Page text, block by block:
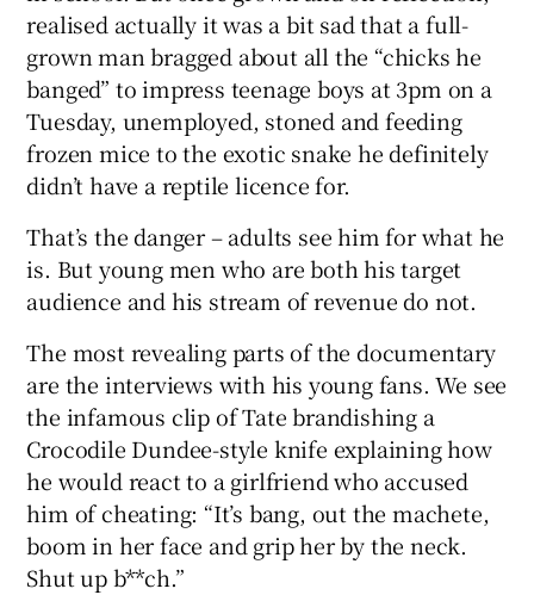
realised actually it was a bit sad that a full-
grown man bragged about all the “chicks he
banged” to impress teenage boys at 3pm on a
Tuesday, unemployed, stoned and feeding
frozen mice to the exotic snake he definitely
didn’t have a reptile licence for.
That’s the danger – adults see him for what he
is. But young men who are both his target
audience and his stream of revenue do not.
The most revealing parts of the documentary
are the interviews with his young fans. We see
the infamous clip of Tate brandishing a
Crocodile Dundee-style knife explaining how
he would react to a girlfriend who accused
him of cheating: “It’s bang, out the machete,
boom in her face and grip her by the neck.
Shut up b**ch.”